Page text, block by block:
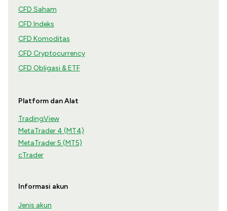
CFD Saham
CFD Indeks
CFD Komoditas
CFD Cryptocurrency
CFD Obligasi & ETF
Platform dan Alat
TradingView
MetaTrader 4 (MT4)
MetaTrader 5 (MT5)
cTrader
Informasi akun
Jenis akun